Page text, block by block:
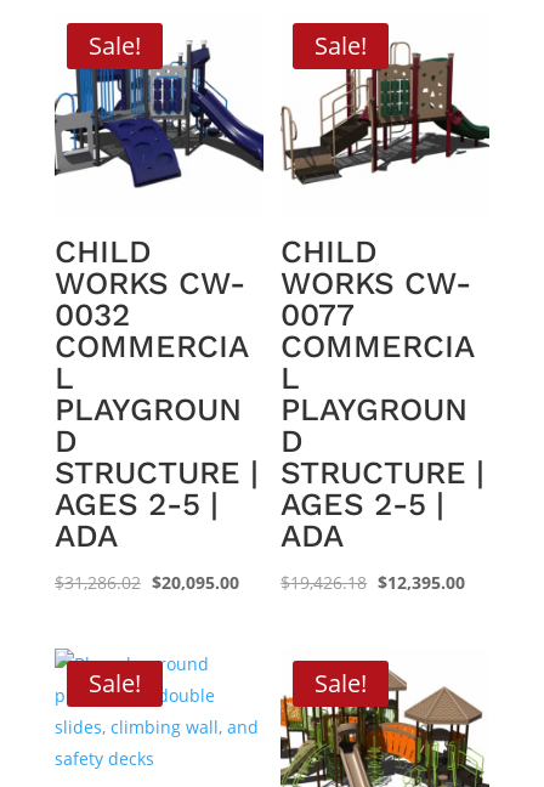
Sale!
CHILD
WORKS CW-
0032
COMMERCIA
L
PLAYGROUN
D
STRUCTURE |
AGES 2-5 |
ADA
$31,286.02 Original
$31,286.02.
$20,095.00Current
$20,095.00.
Sale!
CHILD
WORKS CW-
0077
COMMERCIA
L
PLAYGROUN
D
STRUCTURE |
AGES 2-5 |
ADA
$19,426.18 Original
$19,426.18.
$12,395.00Current
Sale! Sale!